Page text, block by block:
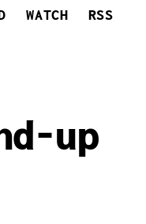
WATCH RSS
up